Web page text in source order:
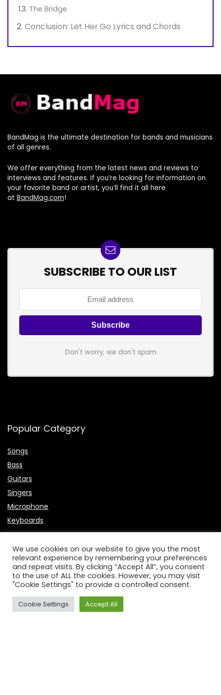
The Bridge
Conclusion: Let Her Go Lyrics and Chords
BandMag is the ultimate destination for bands and musicians
of all genres.
We offer everything from the latest news and reviews to
interviews and features. If you’re looking for information on
your favorite band or artist, you’ll find it all here
at BandMag.com!
SUBSCRIBE TO OUR LIST
Don't worry, we don't spam
Popular Category
Songs
Bass
Guitars
Singers
Microphone
Keyboards
About Us
Contact Us
rivacy Policy
Affiliate Disclosure
We use cookies on our website to give you the most
relevant experience by remembering your preferences
and repeat visits. By clicking “Accept All”, you consent
to the use of ALL the cookies. However, you may visit
"Cookie Settings" to provide a controlled consent.
Cookie Settings Accept All